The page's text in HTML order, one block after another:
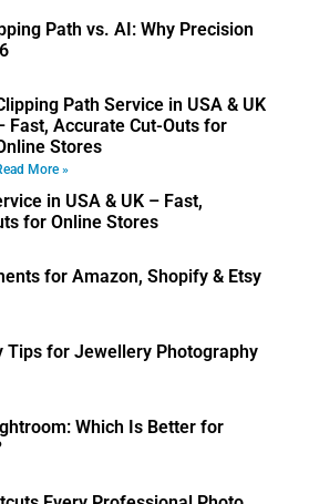
Path vs. AI: Why Precision
Path Service in USA & UK
Fast, Accurate Cut-Outs for
Stores
More »
in USA & UK – Fast,
for Online Stores
for Amazon, Shopify & Etsy
Tips for Jewellery Photography
Which Is Better for